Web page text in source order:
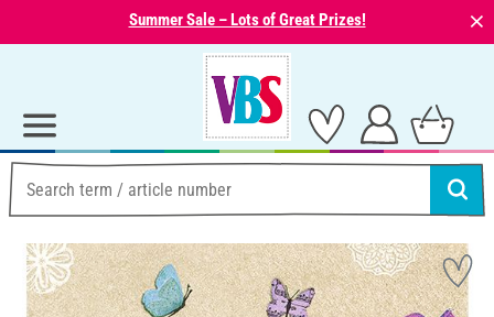
Summer Sale – Lots of Great Prizes! ⨯